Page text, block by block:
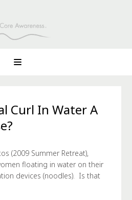
Curl In Water A
(2009 Summer Retreat),
floating in water on their
devices (noodles). Is that